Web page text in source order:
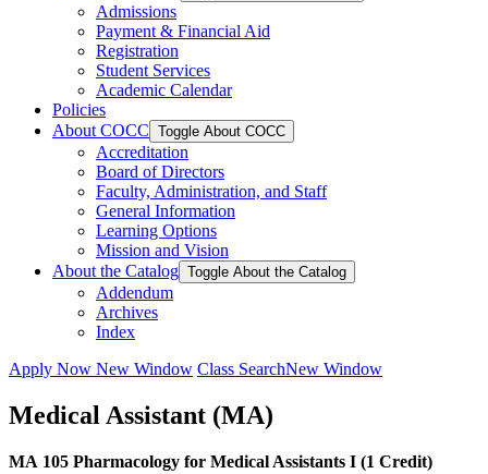
Admissions
Payment &​ Financial Aid
Registration
Student Services
Academic Calendar
Policies
About COCC Toggle About COCC
Accreditation
Board of Directors
Faculty, Administration, and Staff
General Information
Learning Options
Mission and Vision
About the Catalog Toggle About the Catalog
Addendum
Archives
Index
Apply Now New Window Class SearchNew Window
Medical Assistant (MA)
MA 105 Pharmacology for Medical Assistants I (1 Credit)